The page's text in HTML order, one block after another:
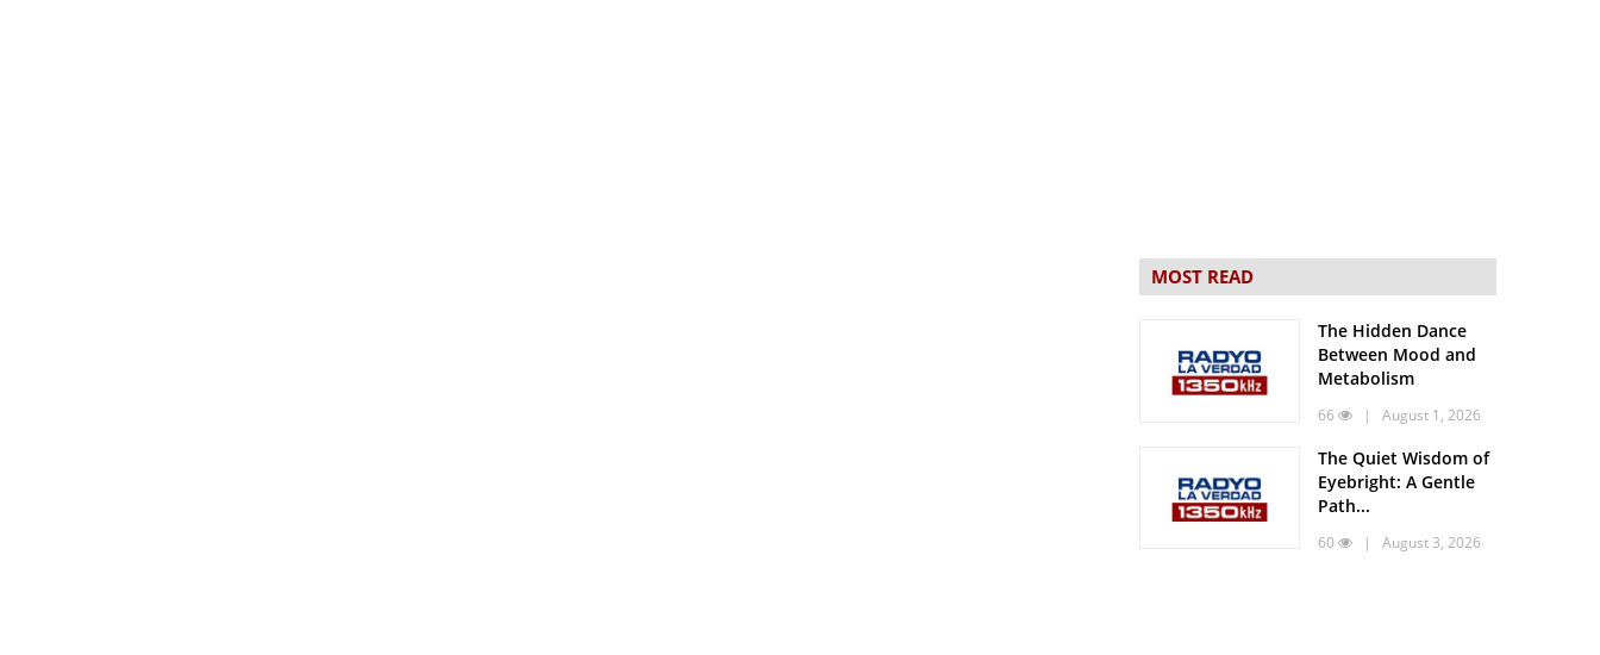
MOST READ
The Hidden Dance
Between Mood and
Metabolism
66 | August 1, 2026
The Quiet Wisdom of
Eyebright: A Gentle
Path...
60 | August 3, 2026